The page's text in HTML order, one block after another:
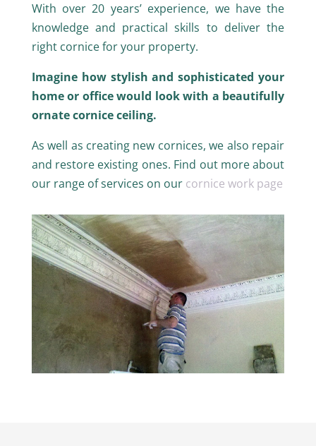
With over 20 years’ experience, we have the
knowledge and practical skills to deliver the
right cornice for your property.
Imagine how stylish and sophisticated your
home or office would look with a beautifully
ornate cornice ceiling.
As well as creating new cornices, we also repair
and restore existing ones. Find out more about
our range of services on our cornice work page